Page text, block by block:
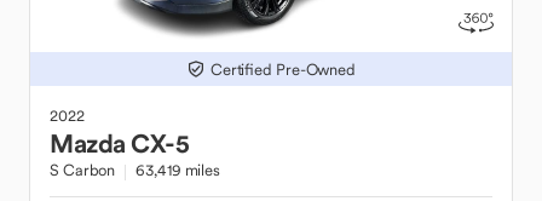
Certified Pre-Owned
2022
MazdaCX-5
S Carbon 63,419 miles